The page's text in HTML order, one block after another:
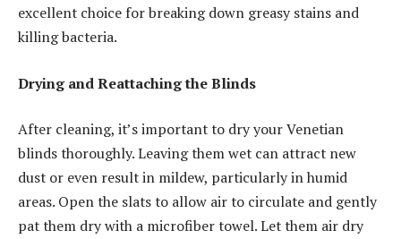
excellent choice for breaking down greasy stains and
killing bacteria.
Drying and Reattaching the Blinds
After cleaning, it’s important to dry your Venetian
blinds thoroughly. Leaving them wet can attract new
dust or even result in mildew, particularly in humid
areas. Open the slats to allow air to circulate and gently
pat them dry with a microfiber towel. Let them air dry